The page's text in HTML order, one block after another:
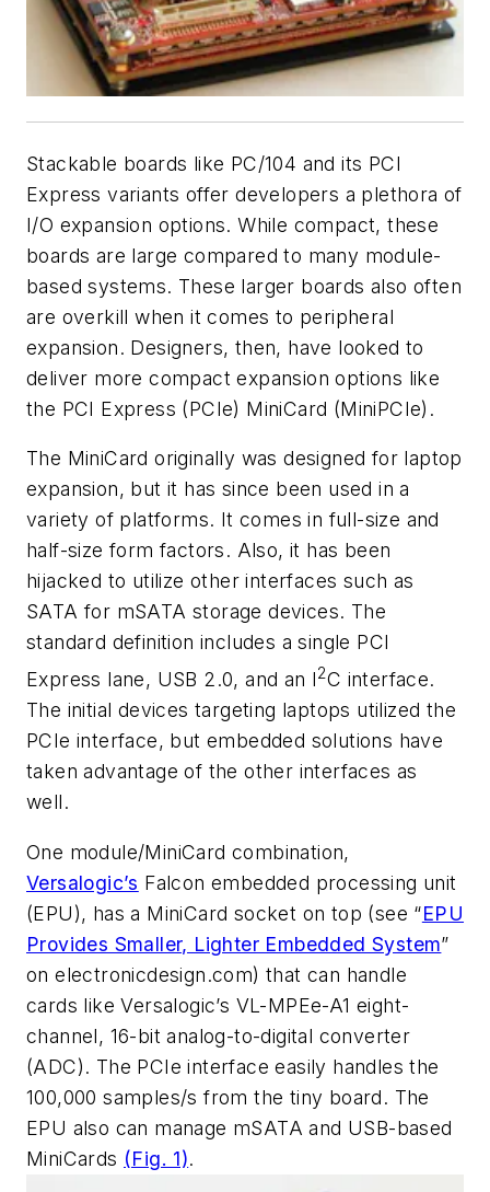
Stackable boards like PC/104 and its PCI
Express variants offer developers a plethora of
I/O expansion options. While compact, these
boards are large compared to many module-
based systems. These larger boards also often
are overkill when it comes to peripheral
expansion. Designers, then, have looked to
deliver more compact expansion options like
the PCI Express (PCIe) MiniCard (MiniPCIe).
The MiniCard originally was designed for laptop
expansion, but it has since been used in a
variety of platforms. It comes in full-size and
half-size form factors. Also, it has been
hijacked to utilize other interfaces such as
SATA for mSATA storage devices. The
standard definition includes a single PCI
Express lane, USB 2.0, and an I2C interface.
The initial devices targeting laptops utilized the
PCIe interface, but embedded solutions have
taken advantage of the other interfaces as
well.
One module/MiniCard combination,
Versalogic’s Falcon embedded processing unit
(EPU), has a MiniCard socket on top (see “EPU
Provides Smaller, Lighter Embedded System”
on electronicdesign.com) that can handle
cards like Versalogic’s VL-MPEe-A1 eight-
channel, 16-bit analog-to-digital converter
(ADC). The PCIe interface easily handles the
100,000 samples/s from the tiny board. The
EPU also can manage mSATA and USB-based
MiniCards (Fig. 1).